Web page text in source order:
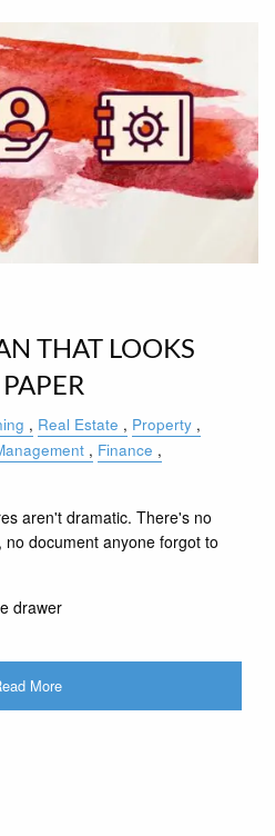
THAT LOOKS
Real Estate
Property
Finance
aren't dramatic. There's no
document anyone forgot to
drawer
More